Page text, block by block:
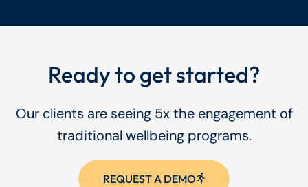
Ready to get started?
Our clients are seeing 5x the engagement of
traditional wellbeing programs.
REQUEST A DEMO